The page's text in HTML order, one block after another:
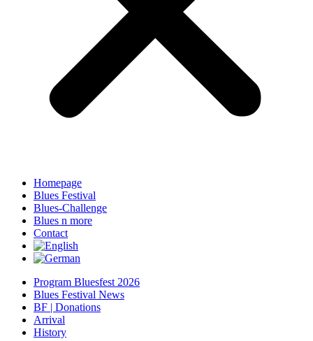
Homepage
Blues Festival
Blues-Challenge
Blues n more
Contact
Program Bluesfest 2026
Blues Festival News
BF | Donations
Arrival
History